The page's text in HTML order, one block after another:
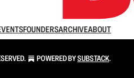
FOUNDERSARCHIVEABOUT
POWERED BYSUBSTACK.